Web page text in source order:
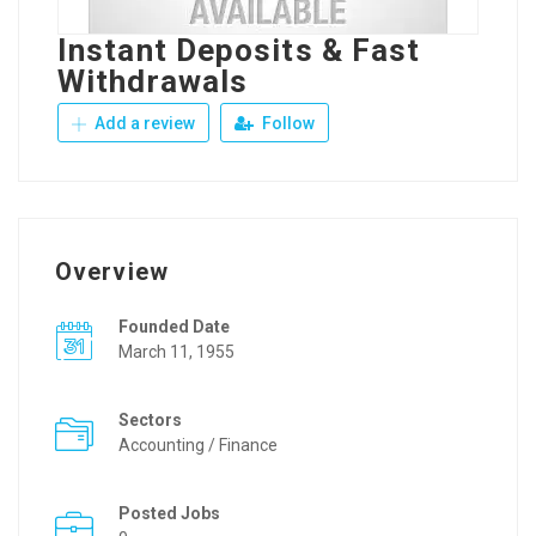
Instant Deposits & Fast
Withdrawals
Add a review Follow
Overview
Founded Date
March 11, 1955
Sectors
Accounting / Finance
Posted Jobs